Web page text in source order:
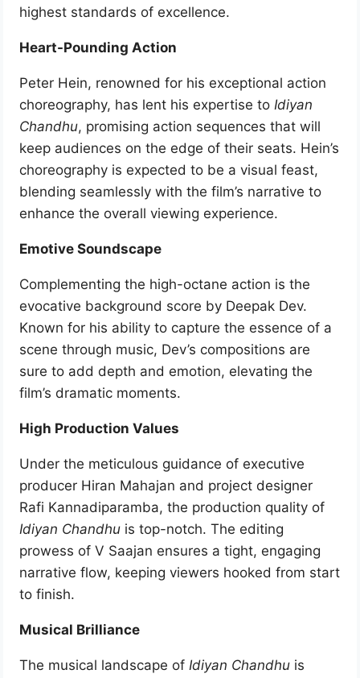
highest standards of excellence.
Heart-Pounding Action
Peter Hein, renowned for his exceptional action
choreography, has lent his expertise toIdiyan
Chandhu, promising action sequences that will
keep audiences on the edge of their seats. Hein’s
choreography is expected to be a visual feast,
blending seamlessly with the film’s narrative to
enhance the overall viewing experience.
Emotive Soundscape
Complementing the high-octane action is the
evocative background score by Deepak Dev.
Known for his ability to capture the essence of a
scene through music, Dev’s compositions are
sure to add depth and emotion, elevating the
film’s dramatic moments.
High Production Values
Under the meticulous guidance of executive
producer Hiran Mahajan and project designer
Rafi Kannadiparamba, the production quality of
Idiyan Chandhu is top-notch. The editing
prowess of V Saajan ensures a tight, engaging
narrative flow, keeping viewers hooked from start
to finish.
Musical Brilliance
The musical landscape ofIdiyan Chandhu is